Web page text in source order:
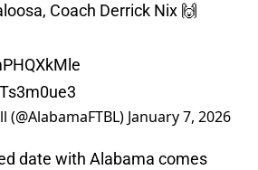
Coach Derrick Nix 🙌
January 7, 2026
date with Alabama comes